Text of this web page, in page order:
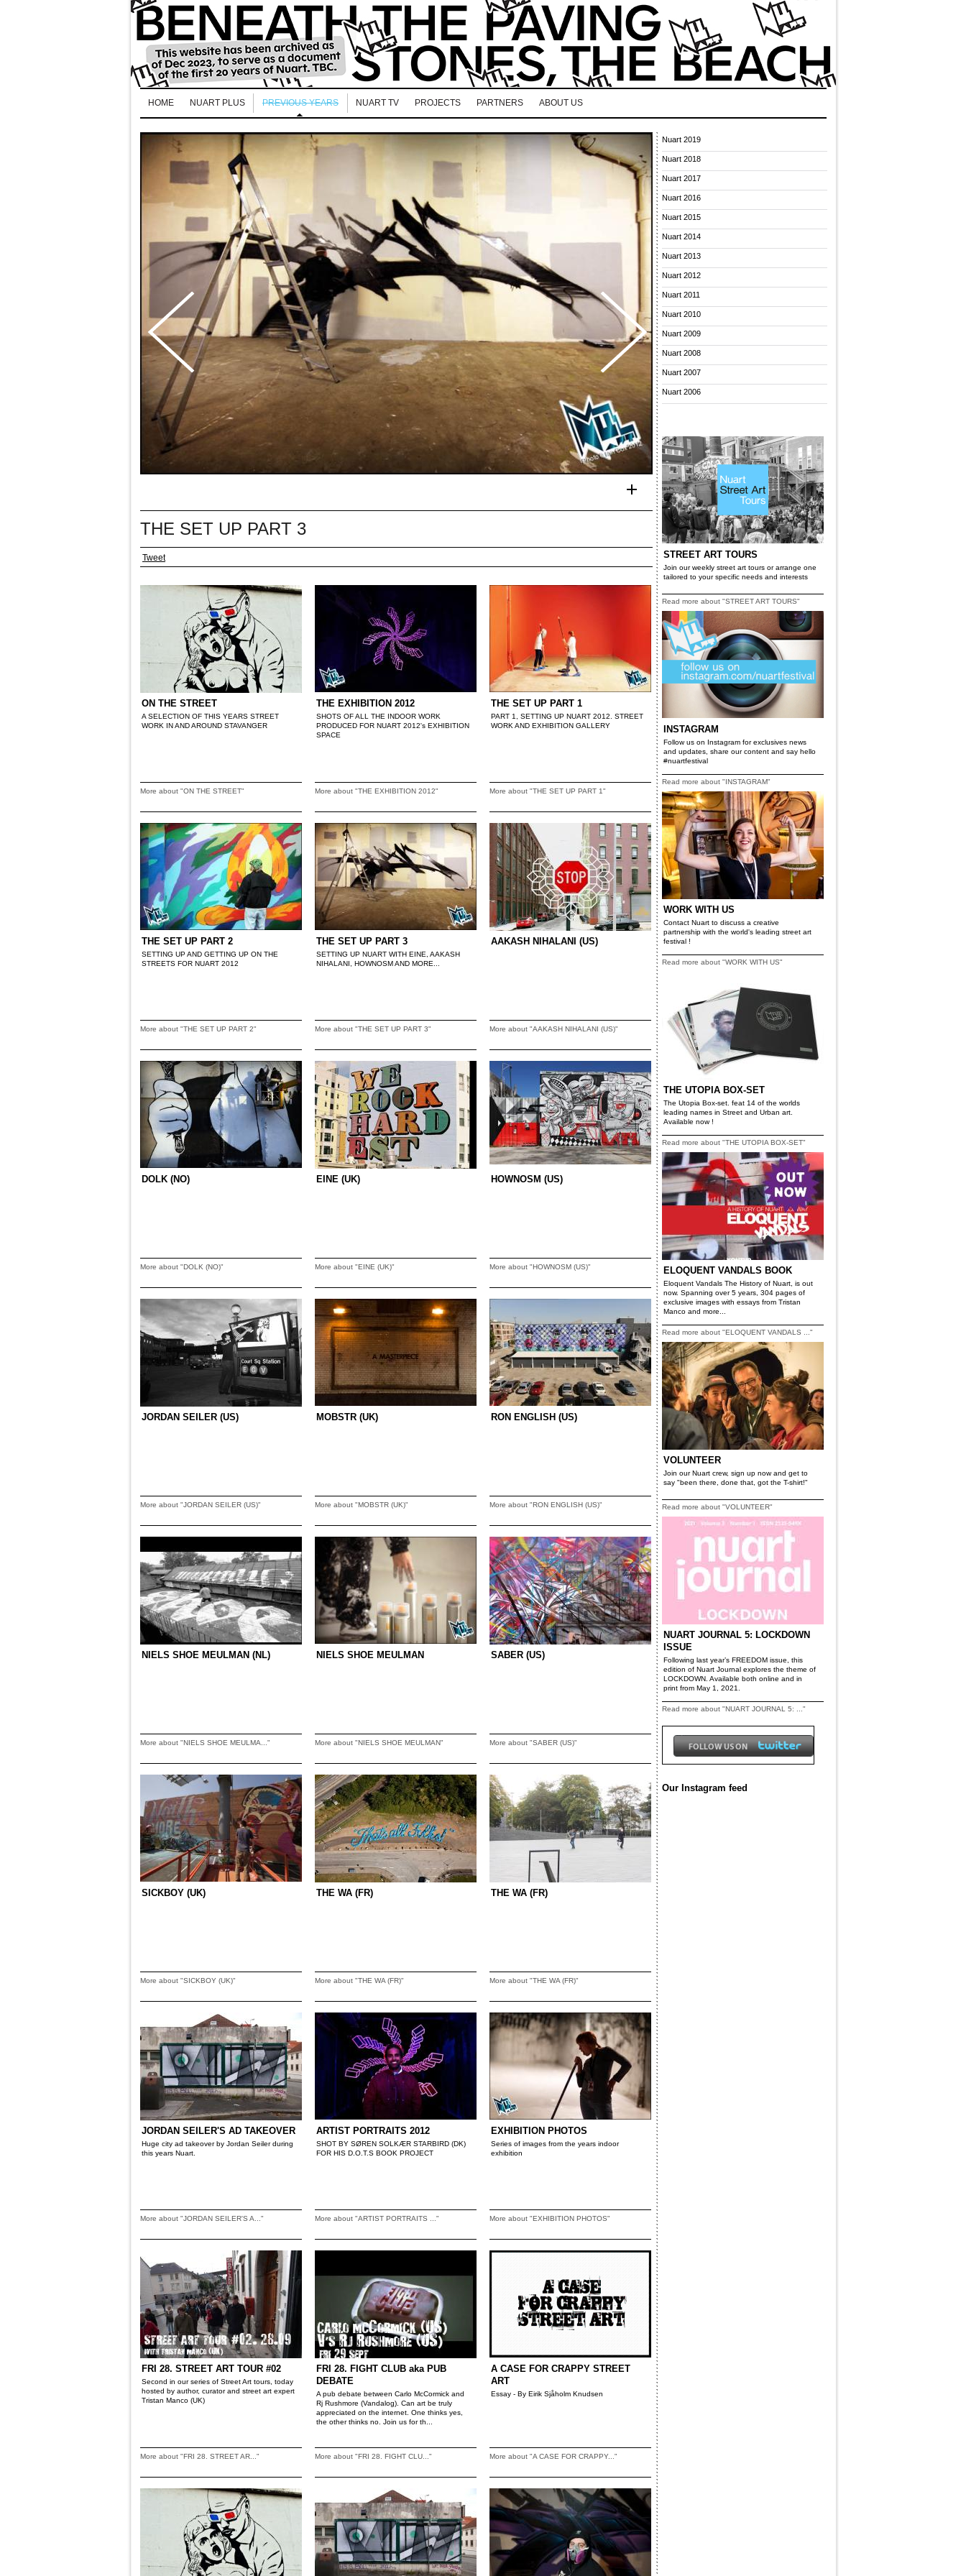
HOME NUART PLUS PREVIOUS YEARS NUART TV PROJECTS PARTNERS ABOUT US
THE SET UP PART 3
Tweet
ON THE STREET
A SELECTION OF THIS YEARS STREET
WORK IN AND AROUND STAVANGER
More about "ON THE STREET"
THE EXHIBITION 2012
SHOTS OF ALL THE INDOOR WORK
PRODUCED FOR NUART 2012's EXHIBITION
SPACE
More about "THE EXHIBITION 2012"
THE SET UP PART 1
PART 1, SETTING UP NUART 2012. STREET
WORK AND EXHIBITION GALLERY
More about "THE SET UP PART 1"
THE SET UP PART 2
SETTING UP AND GETTING UP ON THE
STREETS FOR NUART 2012
More about "THE SET UP PART 2"
THE SET UP PART 3
SETTING UP NUART WITH EINE, AAKASH
NIHALANI, HOWNOSM AND MORE...
More about "THE SET UP PART 3"
AAKASH NIHALANI (US)
More about "AAKASH NIHALANI (US)"
DOLK (NO)
More about "DOLK (NO)"
EINE (UK)
More about "EINE (UK)"
HOWNOSM (US)
More about "HOWNOSM (US)"
JORDAN SEILER (US)
More about "JORDAN SEILER (US)"
MOBSTR (UK)
More about "MOBSTR (UK)"
RON ENGLISH (US)
More about "RON ENGLISH (US)"
NIELS SHOE MEULMAN (NL)
More about "NIELS SHOE MEULMA..."
NIELS SHOE MEULMAN
More about "NIELS SHOE MEULMAN"
SABER (US)
More about "SABER (US)"
SICKBOY (UK)
More about "SICKBOY (UK)"
THE WA (FR)
More about "THE WA (FR)"
THE WA (FR)
More about "THE WA (FR)"
JORDAN SEILER'S AD TAKEOVER
Huge city ad takeover by Jordan Seiler during
this years Nuart.
More about "JORDAN SEILER'S A..."
ARTIST PORTRAITS 2012
SHOT BY SØREN SOLKÆR STARBIRD (DK)
FOR HIS D.O.T.S BOOK PROJECT
More about "ARTIST PORTRAITS ..."
EXHIBITION PHOTOS
Series of images from the years indoor
exhibition
More about "EXHIBITION PHOTOS"
FRI 28. STREET ART TOUR #02
Second in our series of Street Art tours, today
hosted by author, curator and street art expert
Tristan Manco (UK)
More about "FRI 28. STREET AR..."
FRI 28. FIGHT CLUB aka PUB
DEBATE
A pub debate between Carlo McCormick and
Rj Rushmore (Vandalog). Can art be truly
appreciated on the internet. One thinks yes,
the other thinks no. Join us for th...
More about "FRI 28. FIGHT CLU..."
A CASE FOR CRAPPY STREET
ART
Essay - By Eirik Sjåholm Knudsen
More about "A CASE FOR CRAPPY..."
Nuart 2019
Nuart 2018
Nuart 2017
Nuart 2016
Nuart 2015
Nuart 2014
Nuart 2013
Nuart 2012
Nuart 2011
Nuart 2010
Nuart 2009
Nuart 2008
Nuart 2007
Nuart 2006
STREET ART TOURS
Join our weekly street art tours or arrange one
tailored to your specific needs and interests
Read more about "STREET ART TOURS"
INSTAGRAM
Follow us on Instagram for exclusives news
and updates, share our content and say hello
#nuartfestival
Read more about "INSTAGRAM"
WORK WITH US
Contact Nuart to discuss a creative
partnership with the world's leading street art
festival !
Read more about "WORK WITH US"
THE UTOPIA BOX-SET
The Utopia Box-set. feat 14 of the worlds
leading names in Street and Urban art.
Available now !
Read more about "THE UTOPIA BOX-SET"
ELOQUENT VANDALS BOOK
Eloquent Vandals The History of Nuart, is out
now. Spanning over 5 years, 304 pages of
exclusive images with essays from Tristan
Manco and more...
Read more about "ELOQUENT VANDALS ..."
VOLUNTEER
Join our Nuart crew, sign up now and get to
say "been there, done that, got the T-shirt!"
Read more about "VOLUNTEER"
NUART JOURNAL 5: LOCKDOWN
ISSUE
Following last year’s FREEDOM issue, this
edition of Nuart Journal explores the theme of
LOCKDOWN. Available both online and in
print from May 1, 2021.
Read more about "NUART JOURNAL 5: ..."
Our Instagram feed